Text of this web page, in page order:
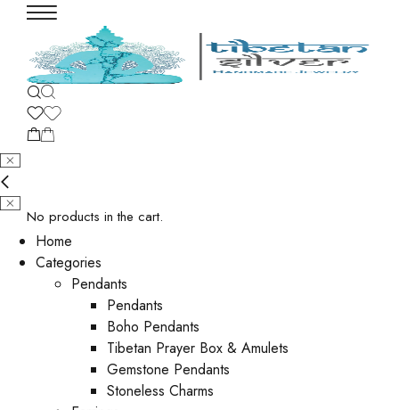
No products in the cart.
Home
Categories
Pendants
Pendants
Boho Pendants
Tibetan Prayer Box & Amulets
Gemstone Pendants
Stoneless Charms